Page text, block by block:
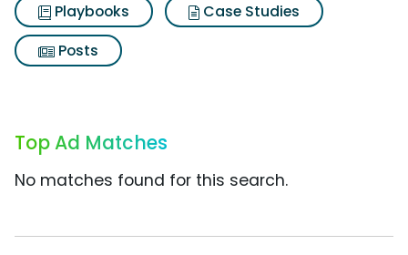
Playbooks
Case Studies
Posts
Top Ad Matches
No matches found for this search.